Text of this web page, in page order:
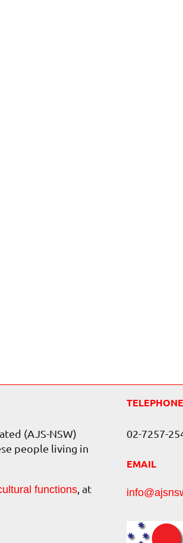
(AJS-NSW)
people living in
functions , at
TELEPHONE
02-7257-
EMAIL